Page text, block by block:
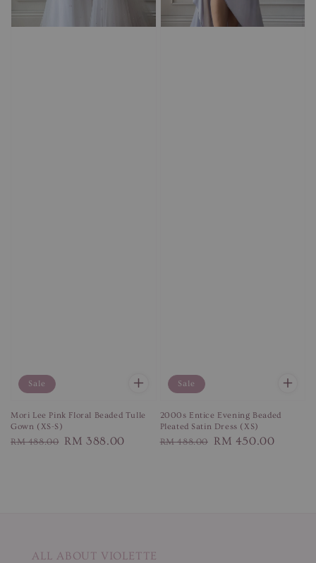
Sale
Mori Lee Pink Floral Beaded Tulle
Gown (XS-S)
Regular
RM 488.00
Sale
RM 388.00
Sale
2000s Entice Evening Beaded
Pleated Satin Dress (XS)
Regular
RM 488.00
Sale
RM 450.00
ALL ABOUT VIOLETTE